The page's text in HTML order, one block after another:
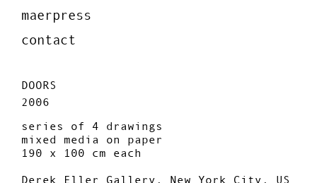
maerpress
contact
DOORS
2006
series of 4 drawings
mixed media on paper
190 x 100 cm each
Derek Eller Gallery, New York City, US